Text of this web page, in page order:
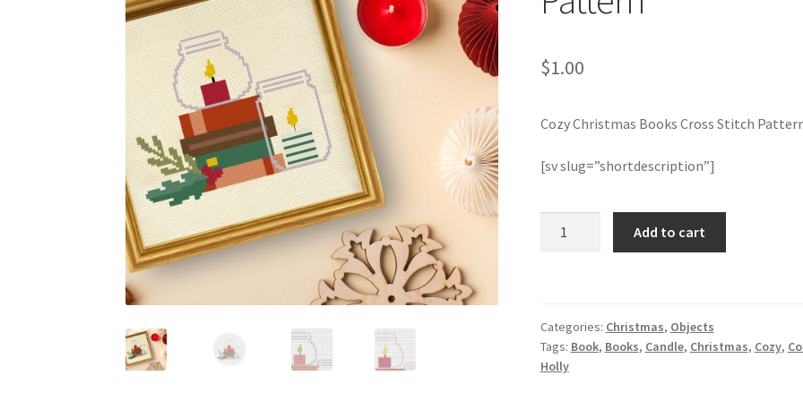
$1.00
Cozy Christmas Books Cross Stitch
[sv slug=”shortdescription”]
Pattern
quantity
Add to cart
Categories: Christmas, Objects
Tags: Book, Books, Candle, Christmas, Cozy,
Holly